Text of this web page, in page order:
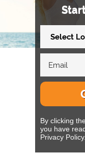
By clicking
you have
Privacy Policy.